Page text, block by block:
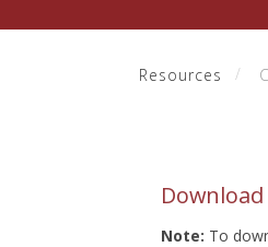
Resources
Note: To